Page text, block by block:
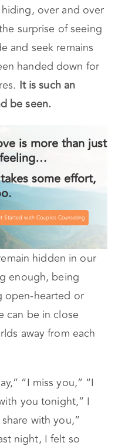
over and over
surprise of seeing
and seek remains
handed down for
It is such an
be seen.
is more than just
some effort,
Started with Couples Counseling
hidden in our
enough, being
open-hearted or
can be in close
away from each
“I miss you,” “I
you tonight,” I
with you,”
night, I felt so